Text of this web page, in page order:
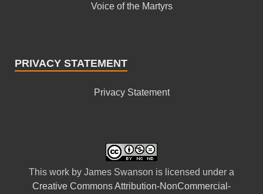
Voice of the Martyrs
PRIVACY STATEMENT
Privacy Statement
This work by James Swanson is licensed under a
Creative Commons Attribution-NonCommercial-